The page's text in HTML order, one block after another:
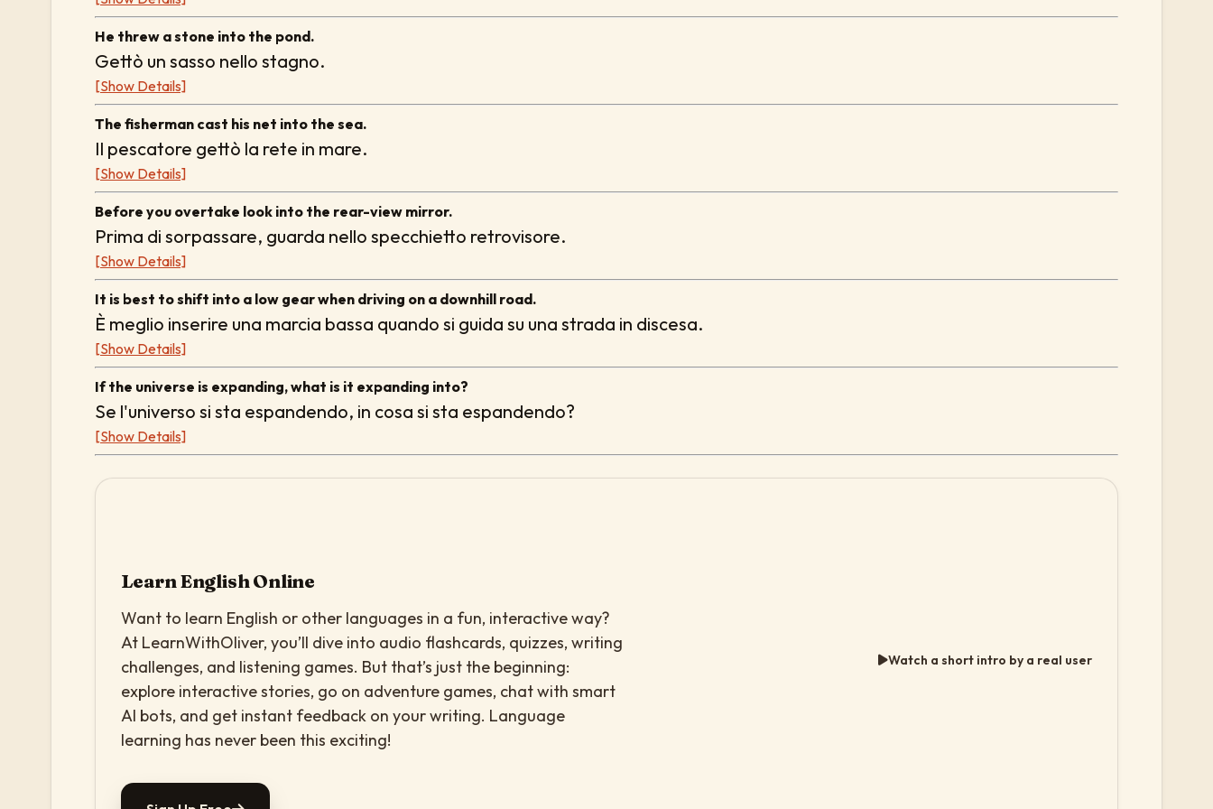
He threw a stone into the pond.
Gettò un sasso nello stagno.
[Show Details]
The fisherman cast his net into the sea.
Il pescatore gettò la rete in mare.
[Show Details]
Before you overtake look into the rear-view mirror.
Prima di sorpassare, guarda nello specchietto retrovisore.
[Show Details]
It is best to shift into a low gear when driving on a downhill road.
È meglio inserire una marcia bassa quando si guida su una strada in discesa.
[Show Details]
If the universe is expanding, what is it expanding into?
Se l'universo si sta espandendo, in cosa si sta espandendo?
[Show Details]
Learn English Online
Want to learn English or other languages in a fun, interactive way?
At LearnWithOliver, you’ll dive into audio flashcards, quizzes, writing
challenges, and listening games. But that’s just the beginning:
explore interactive stories, go on adventure games, chat with smart
AI bots, and get instant feedback on your writing. Language
learning has never been this exciting!
Watch a short intro by a real user